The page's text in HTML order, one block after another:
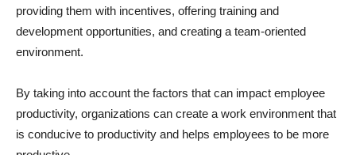
providing them with incentives, offering training and
development opportunities, and creating a team-oriented
environment.
By taking into account the factors that can impact employee
productivity, organizations can create a work environment that
is conducive to productivity and helps employees to be more